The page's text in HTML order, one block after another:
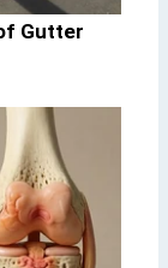
Gutter